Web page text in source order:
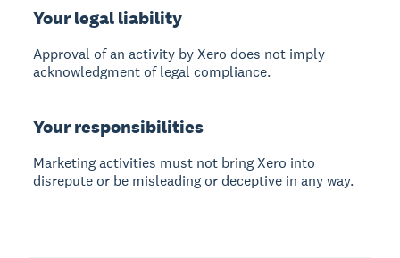
Your legal liability
Approval of an activity by Xero does not imply
acknowledgment of legal compliance.
Your responsibilities
Marketing activities must not bring Xero into
disrepute or be misleading or deceptive in any way.